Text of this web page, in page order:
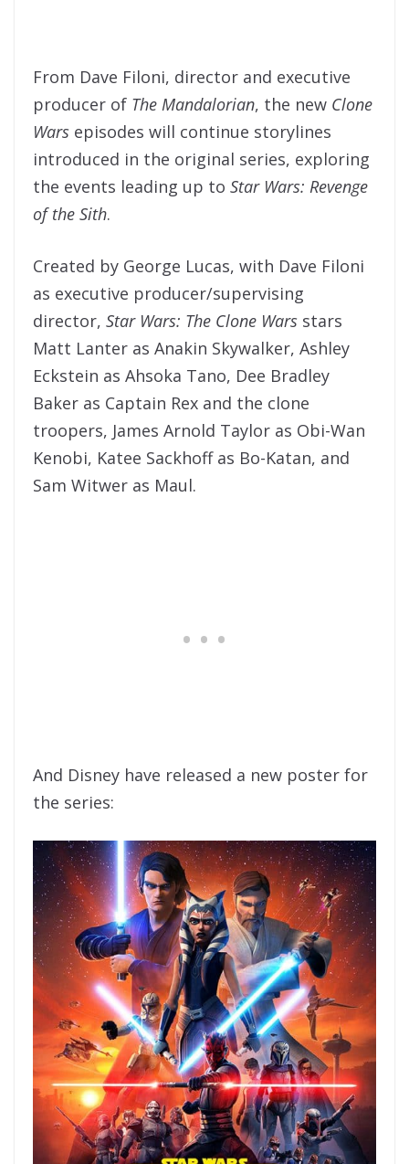
From Dave Filoni, director and executive
producer of The Mandalorian, the new Clone
Wars episodes will continue storylines
introduced in the original series, exploring
the events leading up to Star Wars: Revenge
of the Sith.
Created by George Lucas, with Dave Filoni
as executive producer/supervising
director, Star Wars: The Clone Wars stars
Matt Lanter as Anakin Skywalker, Ashley
Eckstein as Ahsoka Tano, Dee Bradley
Baker as Captain Rex and the clone
troopers, James Arnold Taylor as Obi-Wan
Kenobi, Katee Sackhoff as Bo-Katan, and
Sam Witwer as Maul.
And Disney have released a new poster for
the series: